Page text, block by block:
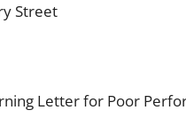
Street
Letter for Poor